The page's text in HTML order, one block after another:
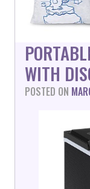
WITH
POSTED ON